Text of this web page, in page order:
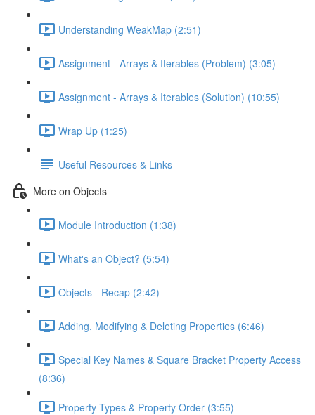
Understanding WeakMap (2:51)
Assignment - Arrays & Iterables (Problem) (3:05)
Assignment - Arrays & Iterables (Solution) (10:55)
Wrap Up (1:25)
Useful Resources & Links
More on Objects
Module Introduction (1:38)
What's an Object? (5:54)
Objects - Recap (2:42)
Adding, Modifying & Deleting Properties (6:46)
Special Key Names & Square Bracket Property Access
(8:36)
Property Types & Property Order (3:55)